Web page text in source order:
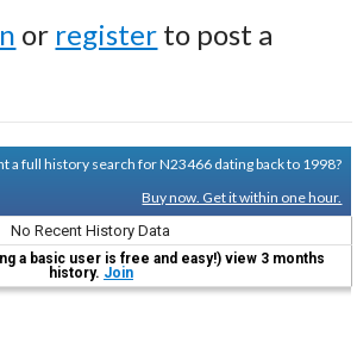
or register to post a
a full history search for N23466 dating back to 1998?
Buy now. Get it within one hour.
No Recent History Data
a basic user is free and easy!) view 3 months
history. Join